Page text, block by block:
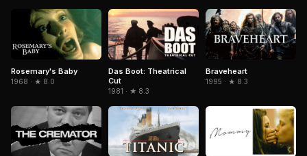
Rosemary's Baby
1968 · ★ 8.0
Das Boot: Theatrical
Cut
1981 · ★ 8.3
Braveheart
1995 · ★ 8.3